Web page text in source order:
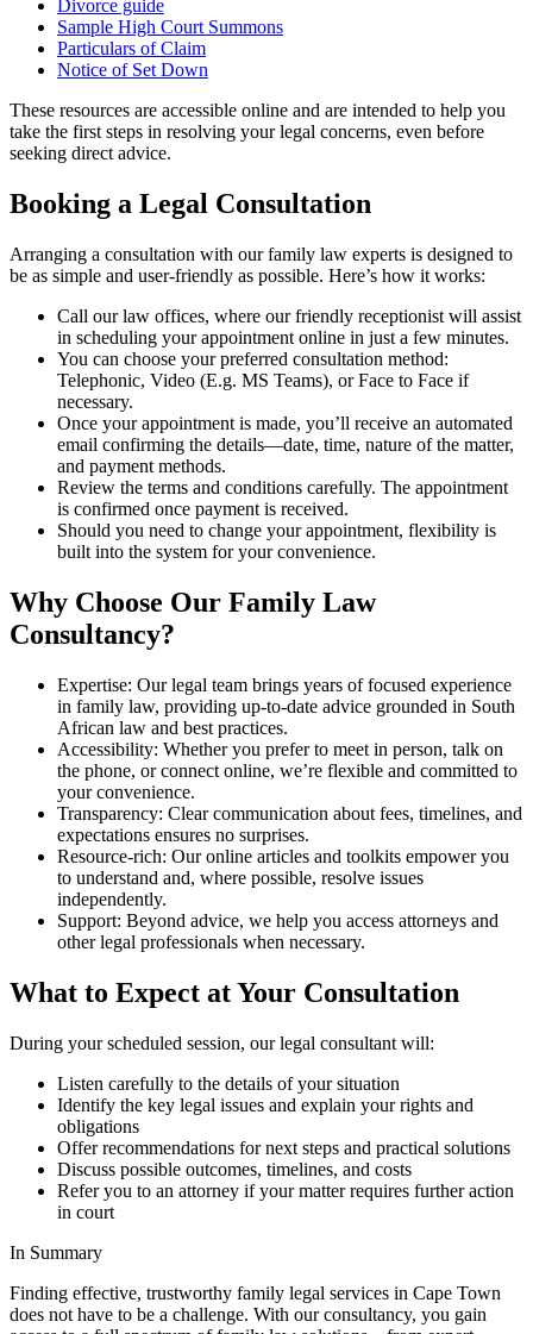
Divorce guide
Sample High Court Summons
Particulars of Claim
Notice of Set Down
These resources are accessible online and are intended to help you
take the first steps in resolving your legal concerns, even before
seeking direct advice.
Booking a Legal Consultation
Arranging a consultation with our family law experts is designed to
be as simple and user-friendly as possible. Here’s how it works:
Call our law offices, where our friendly receptionist will assist
in scheduling your appointment online in just a few minutes.
You can choose your preferred consultation method:
Telephonic, Video (E.g. MS Teams), or Face to Face if
necessary.
Once your appointment is made, you’ll receive an automated
email confirming the details—date, time, nature of the matter,
and payment methods.
Review the terms and conditions carefully. The appointment
is confirmed once payment is received.
Should you need to change your appointment, flexibility is
built into the system for your convenience.
Why Choose Our Family Law
Consultancy?
Expertise: Our legal team brings years of focused experience
in family law, providing up-to-date advice grounded in South
African law and best practices.
Accessibility: Whether you prefer to meet in person, talk on
the phone, or connect online, we’re flexible and committed to
your convenience.
Transparency: Clear communication about fees, timelines, and
expectations ensures no surprises.
Resource-rich: Our online articles and toolkits empower you
to understand and, where possible, resolve issues
independently.
Support: Beyond advice, we help you access attorneys and
other legal professionals when necessary.
What to Expect at Your Consultation
During your scheduled session, our legal consultant will:
Listen carefully to the details of your situation
Identify the key legal issues and explain your rights and
obligations
Offer recommendations for next steps and practical solutions
Discuss possible outcomes, timelines, and costs
Refer you to an attorney if your matter requires further action
in court
In Summary
Finding effective, trustworthy family legal services in Cape Town
does not have to be a challenge. With our consultancy, you gain